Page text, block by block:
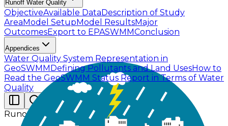
Runoff Water Quality
ObjectiveAvailable DataDescription of Study
AreaModel SetupModel ResultsMajor
OutcomesExport to EPASWMMConclusion
Appendices
Water Quality System Representation in
GeoSWMMDefining Pollutants and Land UsesHow to
Read the GeoSWMM Status Report in Terms of Water
Quality
Runoff Water Quality